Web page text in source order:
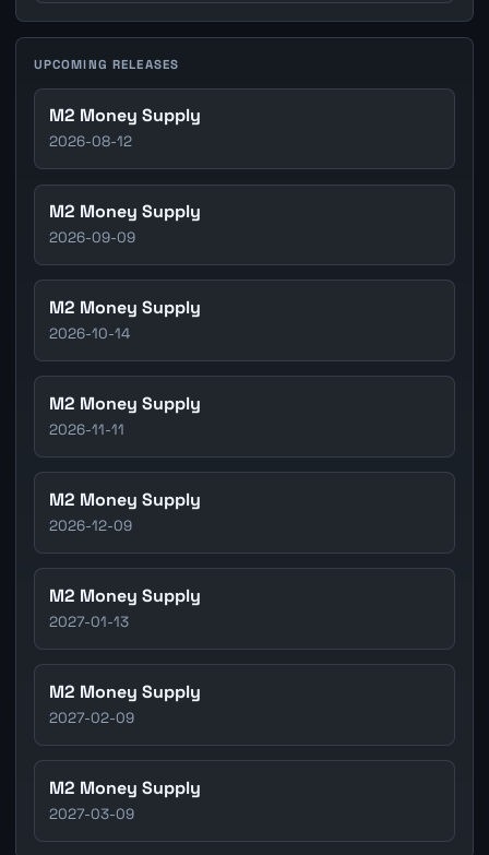
UPCOMING RELEASES
M2 Money Supply
2026-08-12
M2 Money Supply
2026-09-09
M2 Money Supply
2026-10-14
M2 Money Supply
2026-11-11
M2 Money Supply
2026-12-09
M2 Money Supply
2027-01-13
M2 Money Supply
2027-02-09
M2 Money Supply
2027-03-09